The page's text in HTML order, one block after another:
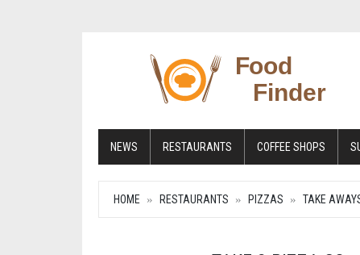
NEWS RESTAURANTS COFFEE SHOPS
HOME RESTAURANTS PIZZAS TAKE